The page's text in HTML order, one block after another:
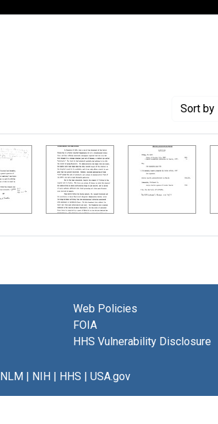
Sort by
Web Policies
FOIA
HHS Vulnerability Disclosure
NLM| NIH| HHS | USA.gov